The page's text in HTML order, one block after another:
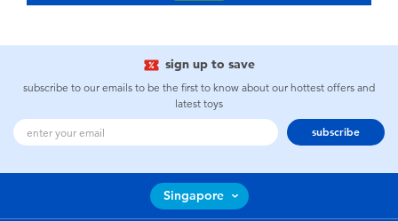
sign up to save
subscribe to our emails to be the first to know about our hottest offers and
latest toys
subscribe
Singapore